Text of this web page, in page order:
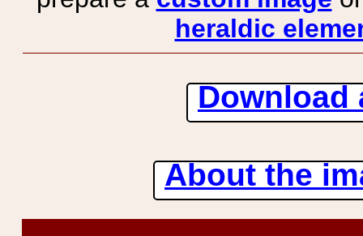
heraldic
Download
About the